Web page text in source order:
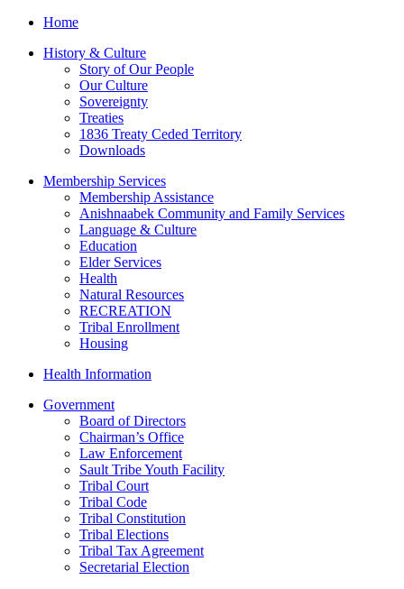
Home
History & Culture
Story of Our People
Our Culture
Sovereignty
Treaties
1836 Treaty Ceded Territory
Downloads
Membership Services
Membership Assistance
Anishnaabek Community and Family Services
Language & Culture
Education
Elder Services
Health
Natural Resources
RECREATION
Tribal Enrollment
Housing
Health Information
Government
Board of Directors
Chairman’s Office
Law Enforcement
Sault Tribe Youth Facility
Tribal Court
Tribal Code
Tribal Constitution
Tribal Elections
Tribal Tax Agreement
Secretarial Election